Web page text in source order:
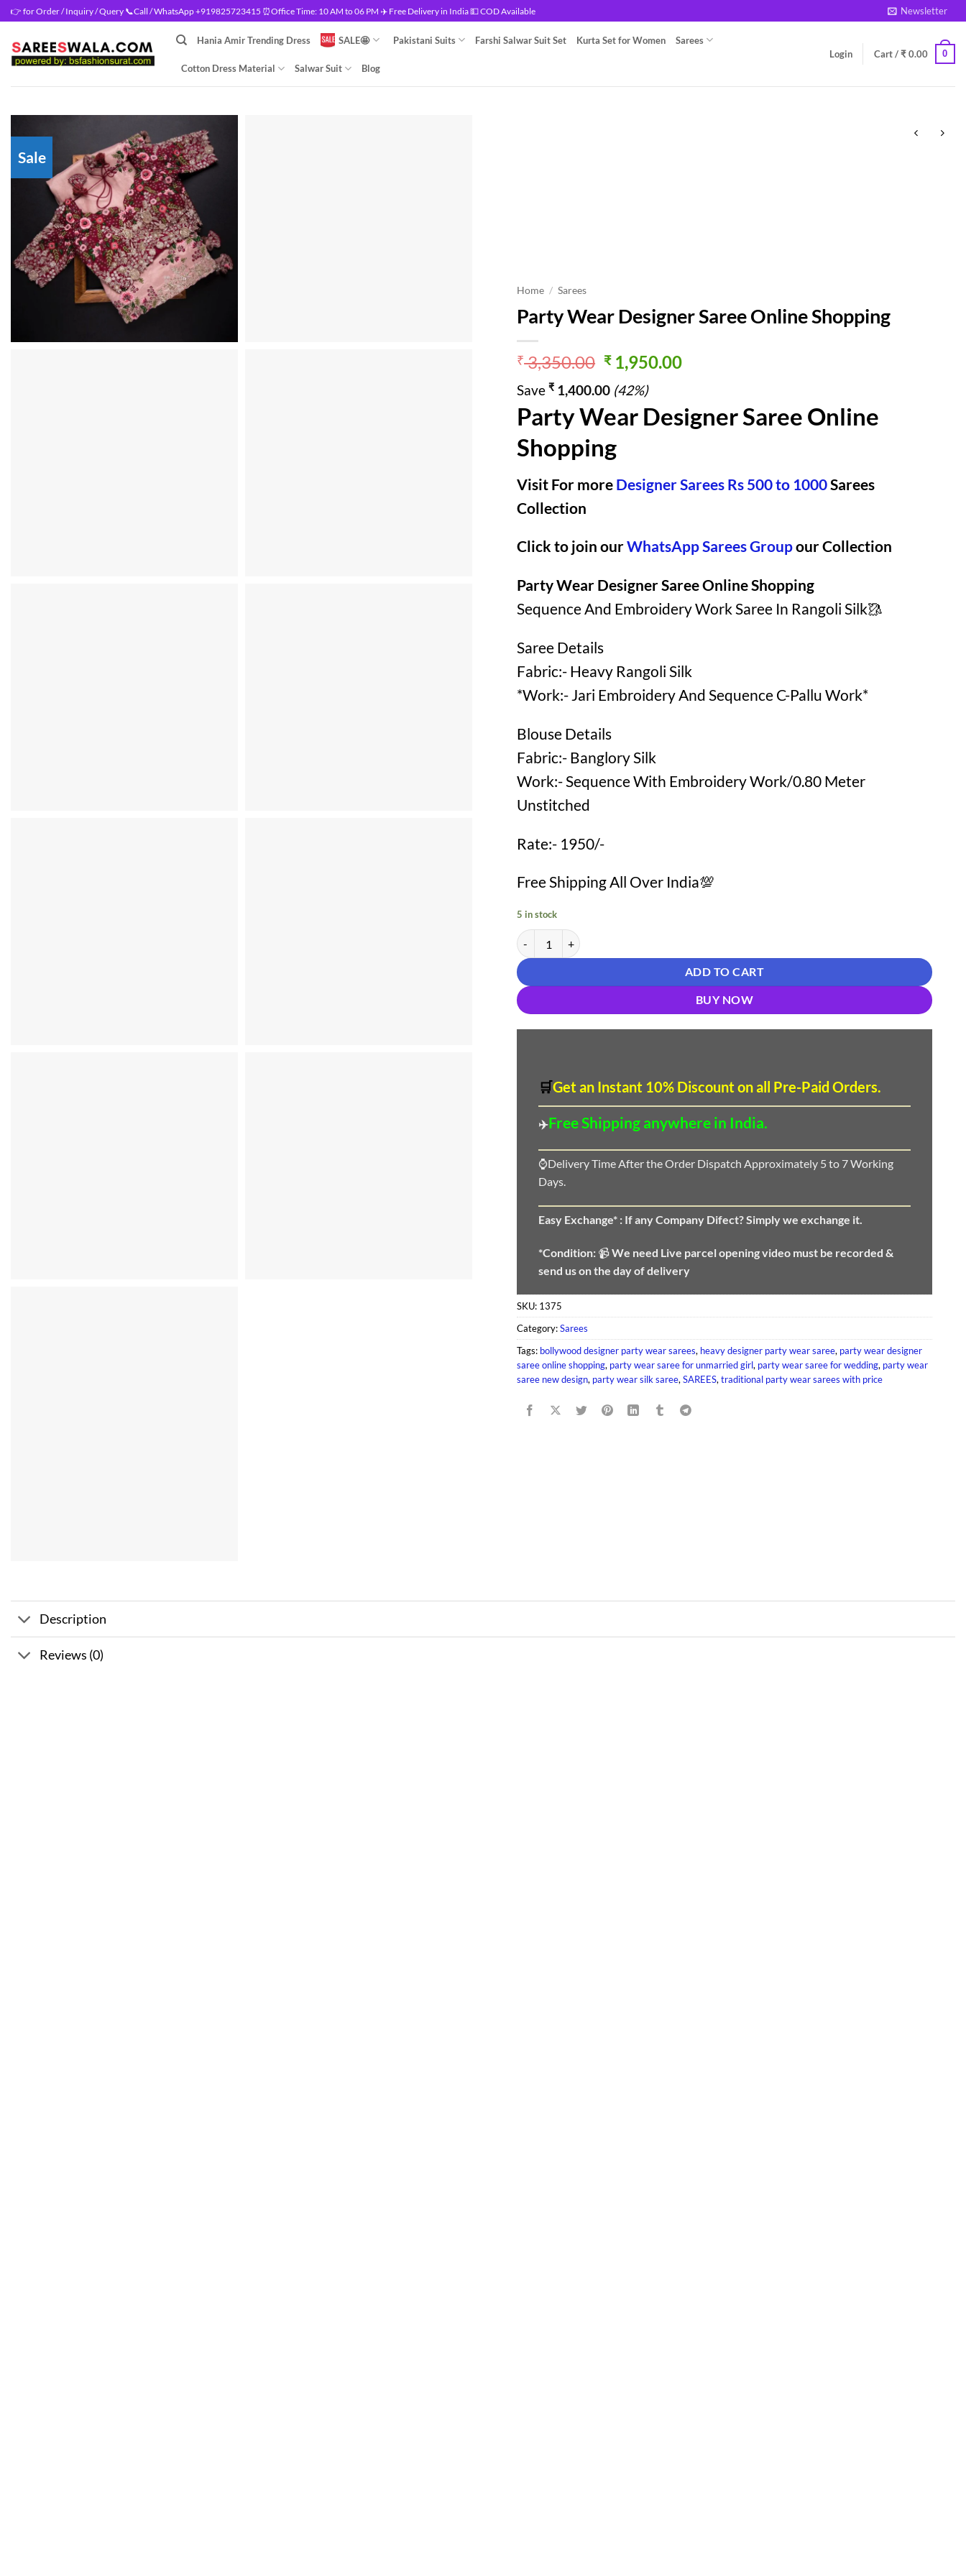
Skip
to
content
👉 for Order / Inquiry / Query 📞Call / WhatsApp +919825723415 ⏰Office Time: 10 AM to 06 PM ✈️ Free Delivery in India 💵 COD Available Newsletter
Hania Amir Trending Dress SALE🤩 Pakistani Suits Farshi Salwar Suit Set Kurta Set for Women Sarees
Cotton Dress Material Salwar Suit Blog
Login Cart /₹0.00 0
Sale
Home / Sarees
Party Wear Designer Saree Online Shopping
₹3,350.00 Original
price
was:
₹ 3,350.00.
₹1,950.00Current
₹ 1,950.00.
Save₹ 1,400.00 (42%)
Party Wear Designer Saree Online
Shopping
Visit For more Designer Sarees Rs 500 to 1000Sarees
Collection
Click to join ourWhatsApp Sarees Groupour Collection
Party Wear Designer Saree Online Shopping
Sequence And Embroidery Work Saree In Rangoli Silk🥻
Saree Details
Fabric:- Heavy Rangoli Silk
*Work:- Jari Embroidery And Sequence C-Pallu Work*
Blouse Details
Fabric:- Banglory Silk
Work:- Sequence With Embroidery Work/0.80 Meter
Unstitched
Rate:- 1950/-
Free Shipping All Over India💯
5 in stock
Party Wear Designer Saree Online Shopping quantity
ADD TO CART
BUY NOW
🛒Get an Instant 10% Discount on all Pre-Paid Orders.
✈️Free Shipping anywhere in India.
⌚Delivery Time After the Order Dispatch Approximately 5 to 7 Working
Days.
Easy Exchange* : If any Company Difect? Simply we exchange it.
*Condition: 📹We need Live parcel opening video must be recorded &
send us on the day of delivery
SKU: 1375
Category:Sarees
Tags: bollywood designer party wear sarees, heavy designer party wear saree, party wear designer
saree online shopping, party wear saree for unmarried girl, party wear saree for wedding, party wear
saree new design, party wear silk saree,SAREES,traditional party wear sarees with price
Description
Reviews (0)